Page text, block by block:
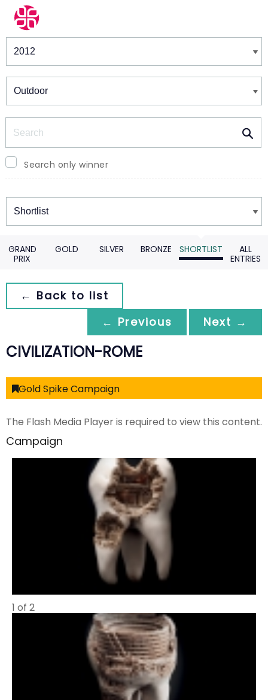
Winners & Shortlists
Search only winner
Winners
GRAND
PRIX
GOLD SILVER BRONZE SHORTLIST
ALL
ENTRIES
← Back to list
← Previous
Next →
CIVILIZATION-ROME
Gold Spike Campaign
The Flash Media Player is required to view this content.
Campaign
1 of 2